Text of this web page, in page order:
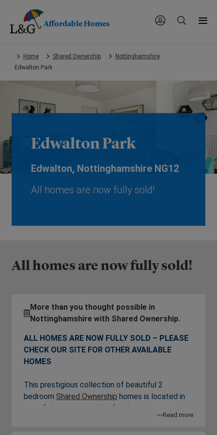
main
content.
Affordable Homes
Home Shared Ownership
Nottinghamshire
Edwalton Park
Edwalton Park
Edwalton, Nottinghamshire NG12
All homes are now fully sold!
All homes are now fully sold!
More than you thought possible in
Nottinghamshire with Shared Ownership.
ALL HOMES ARE NOW FULLY SOLD – PLEASE
CHECK OUR SITE FOR OTHER AVAILABLE
HOMES
This prestigious collection of beautiful 2
bedroom Shared Ownership homes is located in
one of the most sought-after locations near
Nottingham. Through L&Gl Affordable Homes,
Read more